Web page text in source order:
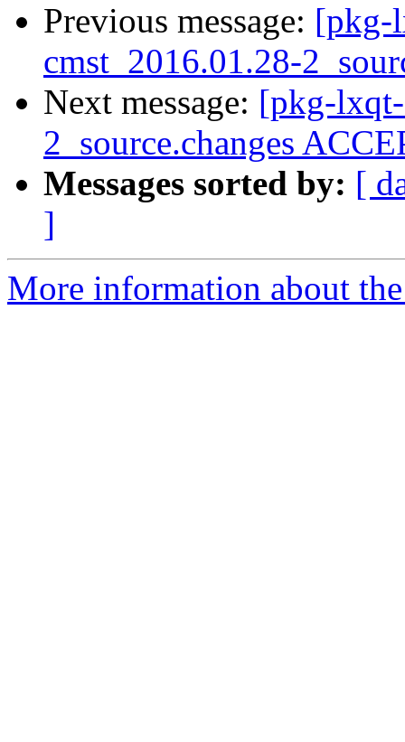
Previous message: [pkg-
cmst_2016.01.28-
Next message: [pkg-
2_source.changes
Messages sorted by: [
]
More information about